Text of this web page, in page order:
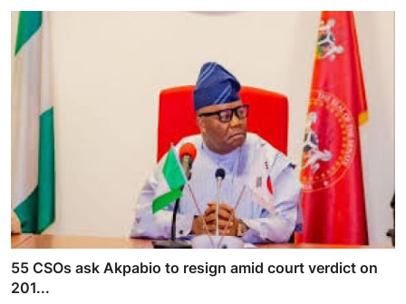
55 CSOs ask Akpabio to resign amid court verdict on
201...